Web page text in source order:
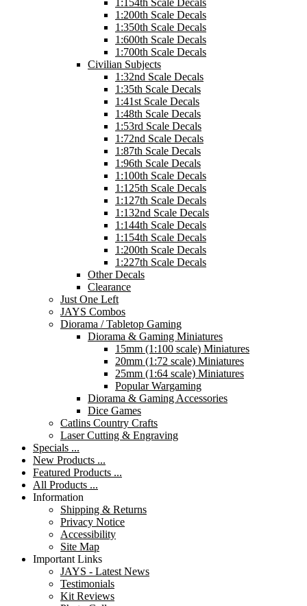
1:200th Scale Decals
1:350th Scale Decals
1:600th Scale Decals
1:700th Scale Decals
Civilian Subjects
1:32nd Scale Decals
1:35th Scale Decals
1:41st Scale Decals
1:48th Scale Decals
1:53rd Scale Decals
1:72nd Scale Decals
1:87th Scale Decals
1:96th Scale Decals
1:100th Scale Decals
1:125th Scale Decals
1:127th Scale Decals
1:132nd Scale Decals
1:144th Scale Decals
1:154th Scale Decals
1:200th Scale Decals
1:227th Scale Decals
Other Decals
Clearance
Just One Left
JAYS Combos
Diorama / Tabletop Gaming
Diorama & Gaming Miniatures
15mm (1:100 scale) Miniatures
20mm (1:72 scale) Miniatures
25mm (1:64 scale) Miniatures
Popular Wargaming
Diorama & Gaming Accessories
Dice Games
Catlins Country Crafts
Laser Cutting & Engraving
Specials ...
New Products ...
Featured Products ...
All Products ...
Information
Shipping & Returns
Privacy Notice
Accessibility
Site Map
Important Links
JAYS - Latest News
Testimonials
Kit Reviews